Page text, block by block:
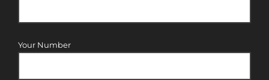
Your Number